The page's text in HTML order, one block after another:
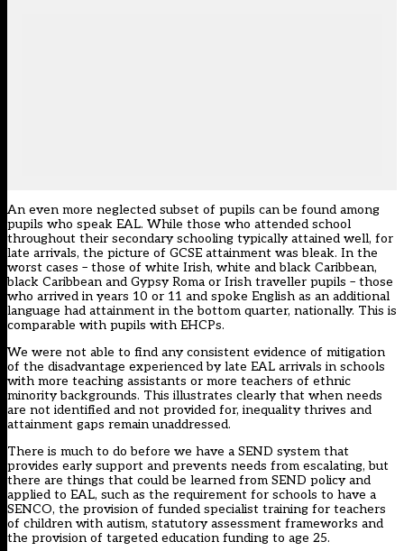
An even more neglected subset of pupils can be found among
pupils who speak EAL. While those who attended school
throughout their secondary schooling typically attained well, for
late arrivals, the picture of GCSE attainment was bleak. In the
worst cases – those of white Irish, white and black Caribbean,
black Caribbean and Gypsy Roma or Irish traveller pupils – those
who arrived in years 10 or 11 and spoke English as an additional
language had attainment in the bottom quarter, nationally. This is
comparable with pupils with EHCPs.
We were not able to find any consistent evidence of mitigation
of the disadvantage experienced by late EAL arrivals in schools
with more teaching assistants or more teachers of ethnic
minority backgrounds. This illustrates clearly that when needs
are not identified and not provided for, inequality thrives and
attainment gaps remain unaddressed.
There is much to do before we have a SEND system that
provides early support and prevents needs from escalating, but
there are things that could be learned from SEND policy and
applied to EAL, such as the requirement for schools to have a
SENCO, the provision of funded specialist training for teachers
of children with autism, statutory assessment frameworks and
the provision of targeted education funding to age 25.